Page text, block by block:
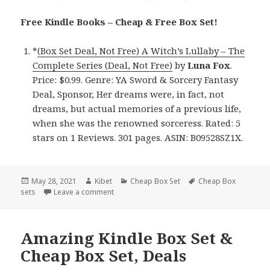
Free Kindle Books – Cheap & Free Box Set!
*(Box Set Deal, Not Free) A Witch’s Lullaby – The
Complete Series (Deal, Not Free) byLuna Fox.
Price: $0.99. Genre: YA Sword & Sorcery Fantasy
Deal, Sponsor, Her dreams were, in fact, not
dreams, but actual memories of a previous life,
when she was the renowned sorceress. Rated: 5
stars on 1 Reviews. 301 pages. ASIN: B09528SZ1X.
Posted
on
May 28, 2021 Author
Kibet Categories
Cheap Box Set Tags
Cheap Box
sets
Leave a comment
Amazing Kindle Box Set &
Cheap Box Set, Deals